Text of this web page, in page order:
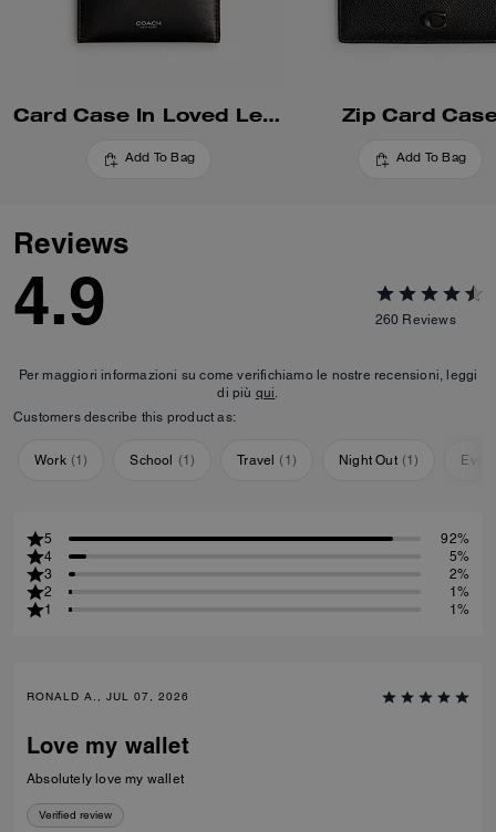
Card Case In Loved Leather
Add To Bag
Zip Card
Add To Bag
Reviews
4.9 260 Reviews
Per maggiori informazioni su come verifichiamo le nostre recensioni, leggi
di più qui.
Customers describe this product as:
Work (1) School (1) Travel ( 1 ) Night Out (1)
5
92%
4
5%
3
2%
2
1%
1
1%
RONALD A., JUL 07, 2026
Love my wallet
Absolutely love my wallet
Verified review